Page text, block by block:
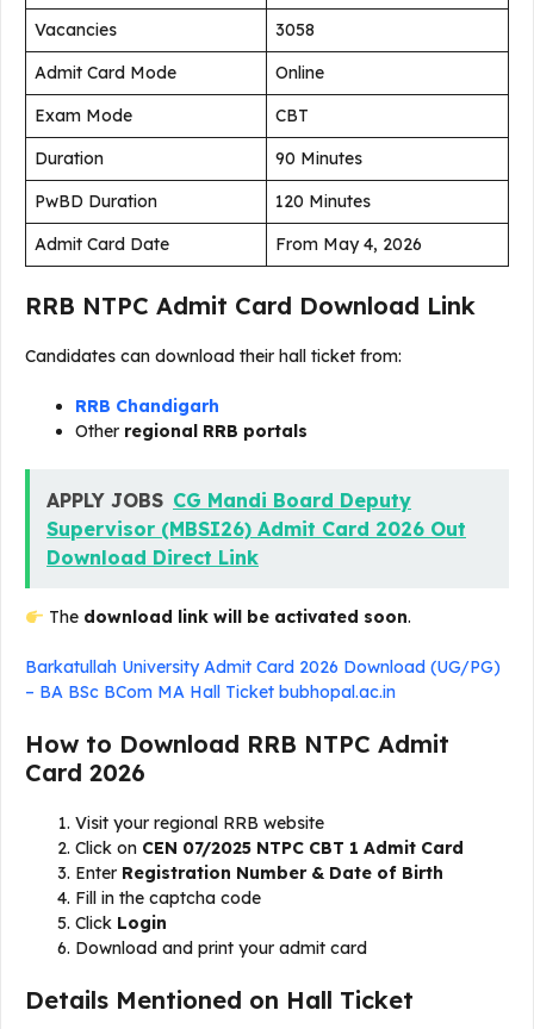
Vacancies
3058
Admit Card Mode
Online
Exam Mode
CBT
Duration
90 Minutes
PwBD Duration
120 Minutes
Admit Card Date
From May 4, 2026
RRB NTPC Admit Card Download Link
Candidates can download their hall ticket from:
RRB Chandigarh
Other regional RRB portals
APPLY JOBS CG Mandi Board Deputy
Supervisor (MBSI26) Admit Card 2026 Out
Download Direct Link
The download link will be activated soon.
Barkatullah University Admit Card 2026 Download (UG/PG)
– BA BSc BCom MA Hall Ticket bubhopal.ac.in
How to Download RRB NTPC Admit
Card 2026
Visit your regional RRB website
Click on CEN 07/2025 NTPC CBT 1 Admit Card
Enter Registration Number & Date of Birth
Fill in the captcha code
Click Login
Download and print your admit card
Details Mentioned on Hall Ticket